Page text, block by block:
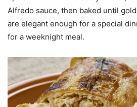
Alfredo sauce, then baked until
are elegant enough for a special
for a weeknight meal.